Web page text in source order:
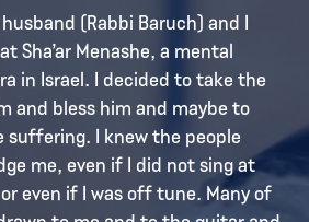
(Rabbi Baruch) and I
Sha’ar Menashe, a mental
in Israel. I decided to take the
and bless him and maybe to
suffering. I knew the people
me, even if I did not sing at
even if I was off tune. Many of